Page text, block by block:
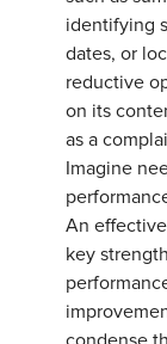
identifying
dates, or
reductive
on its
as a
Imagine
An
key
condense